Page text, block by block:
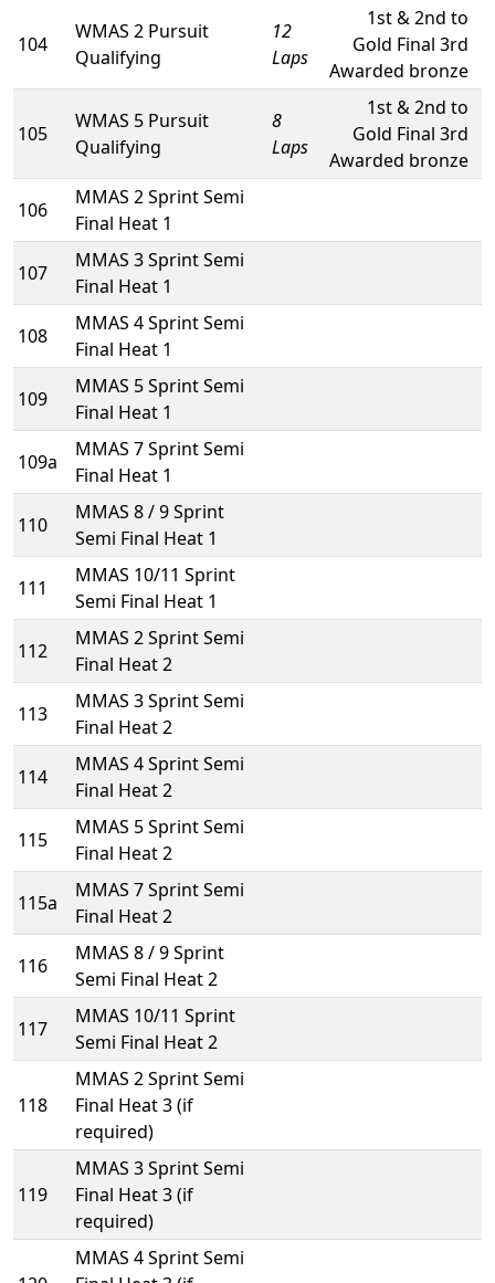
104
WMAS 2 Pursuit
Qualifying
12
Laps
1st & 2nd to
Gold Final 3rd
Awarded bronze
105
WMAS 5 Pursuit
Qualifying
8
Laps
1st & 2nd to
Gold Final 3rd
Awarded bronze
106
MMAS 2 Sprint Semi
Final Heat 1
107
MMAS 3 Sprint Semi
Final Heat 1
108
MMAS 4 Sprint Semi
Final Heat 1
109
MMAS 5 Sprint Semi
Final Heat 1
109a
MMAS 7 Sprint Semi
Final Heat 1
110
MMAS 8 / 9 Sprint
Semi Final Heat 1
111
MMAS 10/11 Sprint
Semi Final Heat 1
112
MMAS 2 Sprint Semi
Final Heat 2
113
MMAS 3 Sprint Semi
Final Heat 2
114
MMAS 4 Sprint Semi
Final Heat 2
115
MMAS 5 Sprint Semi
Final Heat 2
115a
MMAS 7 Sprint Semi
Final Heat 2
116
MMAS 8 / 9 Sprint
Semi Final Heat 2
117
MMAS 10/11 Sprint
Semi Final Heat 2
118
MMAS 2 Sprint Semi
Final Heat 3 (if
required)
119
MMAS 3 Sprint Semi
Final Heat 3 (if
required)
MMAS 4 Sprint Semi